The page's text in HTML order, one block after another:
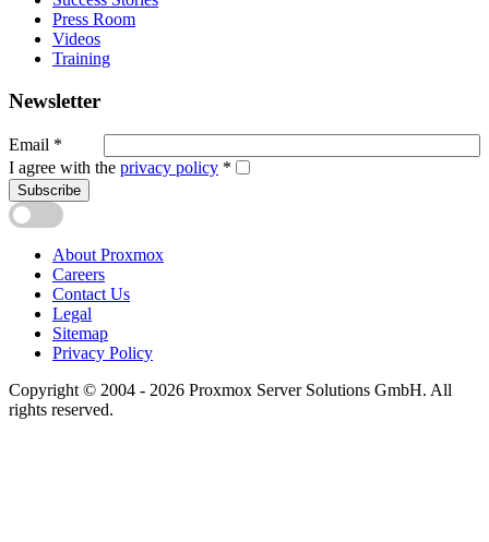
Press Room
Videos
Training
Newsletter
Email *
I agree with the privacy policy *
Subscribe
About Proxmox
Careers
Contact Us
Legal
Sitemap
Privacy Policy
Copyright © 2004 - 2026 Proxmox Server Solutions GmbH. All
rights reserved.